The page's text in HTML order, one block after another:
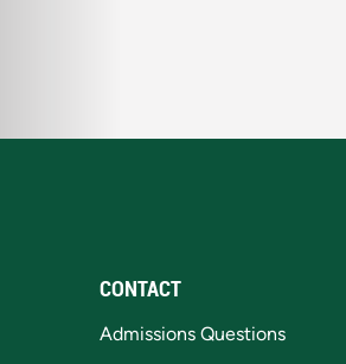
CONTACT
Admissions Questions